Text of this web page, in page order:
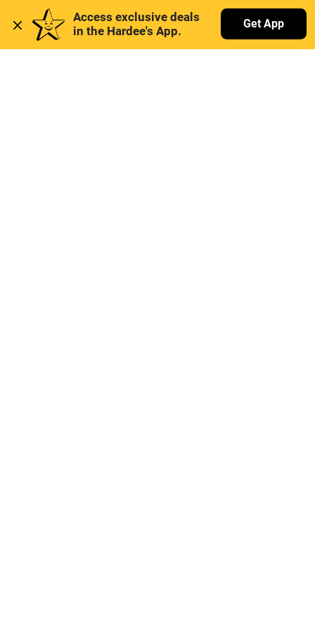
Access exclusive deals
in the Hardee's App.
Get App